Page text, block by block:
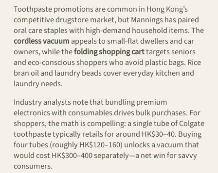
Toothpaste promotions are common in Hong Kong’s
competitive drugstore market, but Mannings has paired
oral care staples with high-demand household items. The
cordless vacuum appeals to small-flat dwellers and car
owners, while thefolding shopping carttargets seniors
and eco-conscious shoppers who avoid plastic bags. Rice
bran oil and laundry beads cover everyday kitchen and
laundry needs.
Industry analysts note that bundling premium
electronics with consumables drives bulk purchases. For
shoppers, the math is compelling: a single tube of Colgate
toothpaste typically retails for around HK$30–40. Buying
four tubes (roughly HK$120–160) unlocks a vacuum that
would cost HK$300–400 separately—a net win for savvy
consumers.